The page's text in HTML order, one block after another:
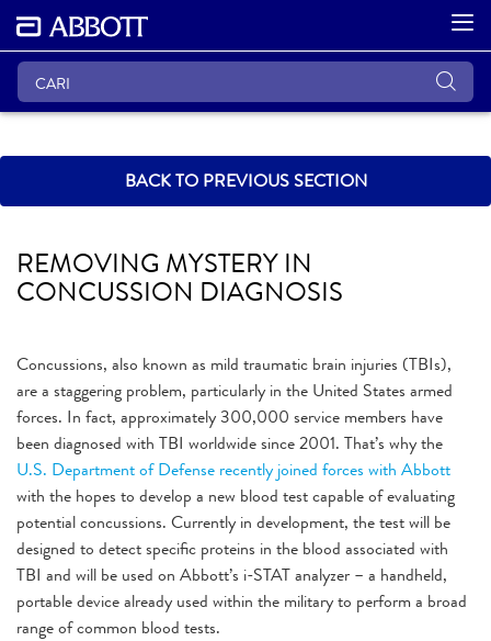
BACK TO PREVIOUS SECTION
REMOVING MYSTERY IN
CONCUSSION DIAGNOSIS
Concussions, also known as mild traumatic brain injuries (TBIs),
are a staggering problem, particularly in the United States armed
forces. In fact, approximately 300,000 service members have
been diagnosed with TBI worldwide since 2001. That’s why the
U.S. Department of Defense recently joined forces with Abbott
with the hopes to develop a new blood test capable of evaluating
potential concussions. Currently in development, the test will be
designed to detect specific proteins in the blood associated with
TBI and will be used on Abbott’s i-STAT analyzer – a handheld,
portable device already used within the military to perform a broad
range of common blood tests.